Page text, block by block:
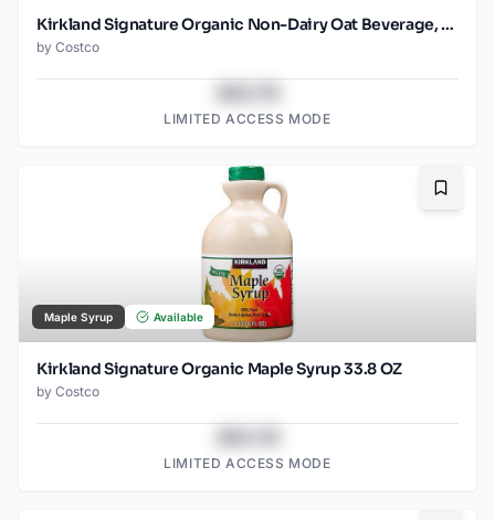
Kirkland Signature Organic Non-Dairy Oat Beverage, 32 oz, 6-count
by Costco
LIMITED ACCESS MODE
Maple Syrup Available
Kirkland Signature Organic Maple Syrup 33.8 OZ
by Costco
LIMITED ACCESS MODE